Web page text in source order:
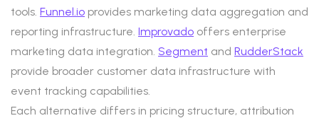
tools. Funnel.io provides marketing data aggregation and
reporting infrastructure. Improvado offers enterprise
marketing data integration. Segment and RudderStack
provide broader customer data infrastructure with
event tracking capabilities.
Each alternative differs in pricing structure, attribution